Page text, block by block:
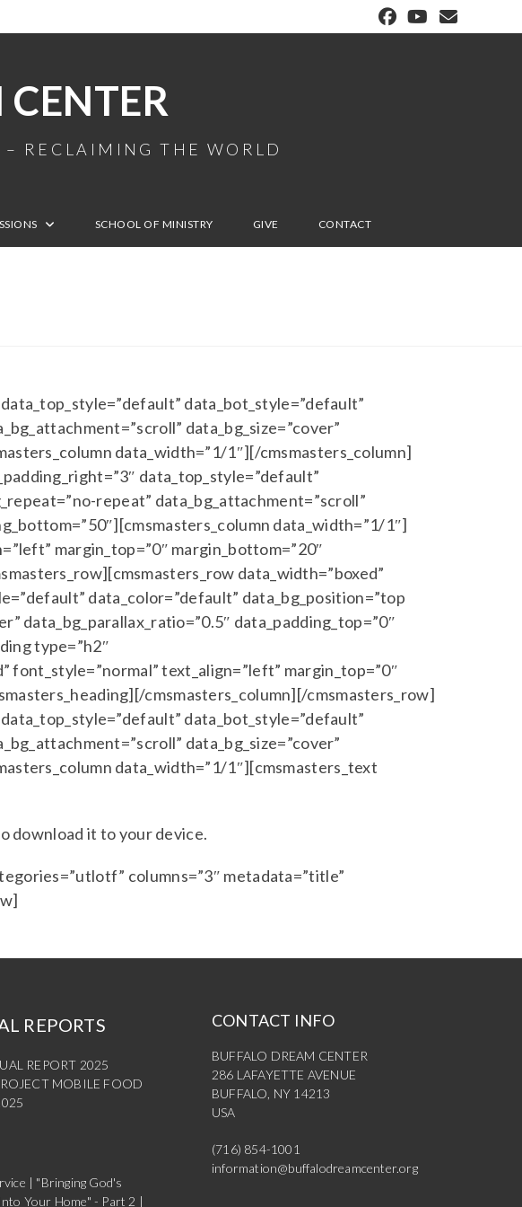
RECLAIMING THE WORLD
SCHOOL OF MINISTRY GIVE CONTACT
data_bot_style=”default”
data_bg_size=”cover”
data_width=”1/1″][/cmsmasters_column]
data_top_style=”default”
repeat” data_bg_attachment=”scroll”
data_width=”1/1″]
margin_top=”0″ margin_bottom=”20″
data_width=”boxed”
data_color=”default” data_bg_position=”top
data_bg_parallax_ratio=”0.5″ data_padding_top=”0″
type=”h2″
text_align=”left” margin_top=”0″
cmsmasters_column][/cmsmasters_row]
data_bot_style=”default”
data_bg_size=”cover”
data_width=”1/1″][cmsmasters_text
download it to your device.
columns=”3″ metadata=”title”
REPORTS
REPORT 2025
MOBILE FOOD
| "Bringing God's
Your Home" - Part 2 |
CONTACT INFO
BUFFALO DREAM CENTER
286 LAFAYETTE AVENUE
BUFFALO, NY 14213
USA
(716) 854-1001
information@buffalodreamcenter.org